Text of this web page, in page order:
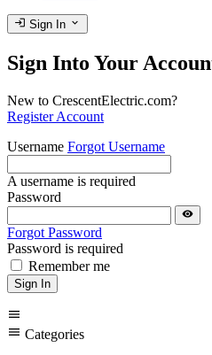
login Sign In expand_more
Sign Into Your
New to CrescentElectric.com?
Register Account
Username Forgot Username
A username is required
Password
visibility
Forgot Password
Password is required
Remember me
Sign In
menu
menu Categories